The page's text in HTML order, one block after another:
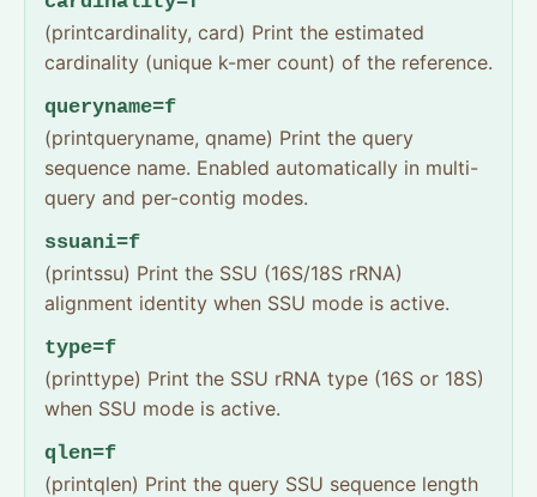
(printcardinality, card) Print the estimated
cardinality (unique k-mer count) of the reference.
queryname=f
(printqueryname, qname) Print the query
sequence name. Enabled automatically in multi-
query and per-contig modes.
ssuani=f
(printssu) Print the SSU (16S/18S rRNA)
alignment identity when SSU mode is active.
type=f
(printtype) Print the SSU rRNA type (16S or 18S)
when SSU mode is active.
qlen=f
(printqlen) Print the query SSU sequence length